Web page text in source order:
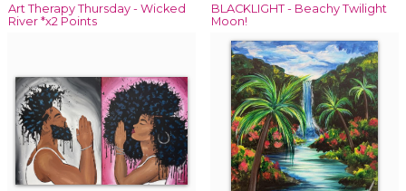
Art Therapy Thursday - Wicked
River *x2 Points
BLACKLIGHT - Beachy Twilight
Moon!